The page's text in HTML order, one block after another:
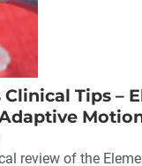
Clinical Tips –
review of the